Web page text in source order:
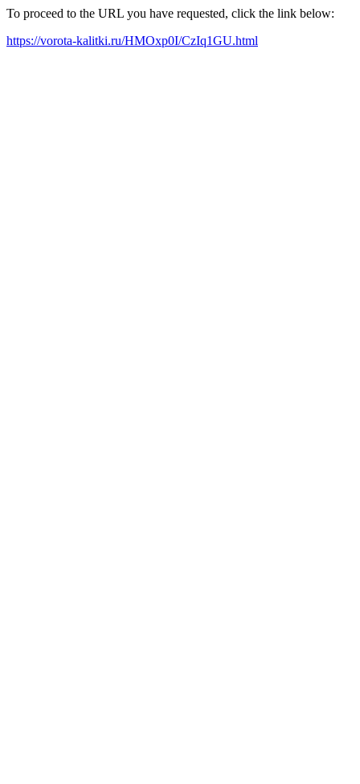
To proceed to the URL you have requested, click the link below:
https://vorota-kalitki.ru/HMOxp0I/CzIq1GU.html